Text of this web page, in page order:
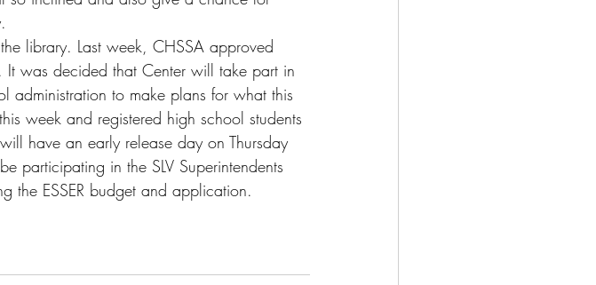
library. Last week, CHSSA approved
was decided that Center will take part in
administration to make plans for what this
week and registered high school students
have an early release day on Thursday
participating in the SLV Superintendents
the ESSER budget and application.